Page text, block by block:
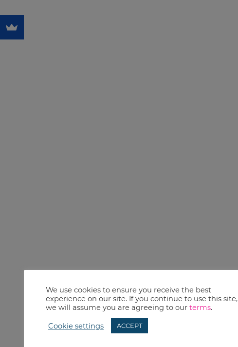
We use cookies to ensure you receive the best
experience on our site. If you continue to use this site,
we will assume you are agreeing to our terms.
Cookie settings ACCEPT